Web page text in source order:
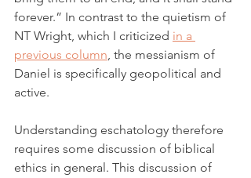
forever.” In contrast to the quietism of
NT Wright, which I criticized in a
previous column, the messianism of
Daniel is specifically geopolitical and
active.
Understanding eschatology therefore
requires some discussion of biblical
ethics in general. This discussion of